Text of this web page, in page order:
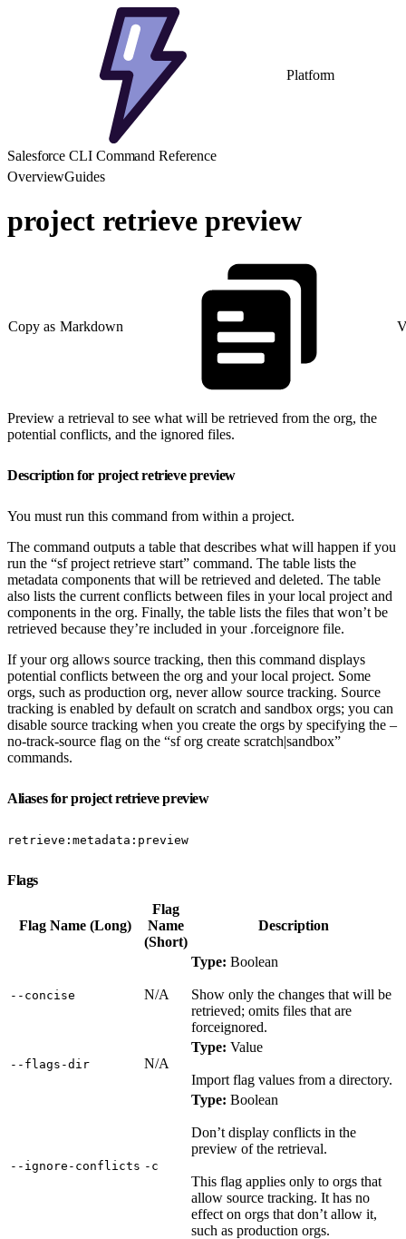
Platform
Salesforce CLI Command Reference
OverviewGuides
project retrieve preview
Copy as Markdown
Preview a retrieval to see what will be retrieved from the org, the
potential conflicts, and the ignored files.
Description for project retrieve preview
You must run this command from within a project.
The command outputs a table that describes what will happen if you
run the “sf project retrieve start” command. The table lists the
metadata components that will be retrieved and deleted. The table
also lists the current conflicts between files in your local project and
components in the org. Finally, the table lists the files that won’t be
retrieved because they’re included in your .forceignore file.
If your org allows source tracking, then this command displays
potential conflicts between the org and your local project. Some
orgs, such as production org, never allow source tracking. Source
tracking is enabled by default on scratch and sandbox orgs; you can
disable source tracking when you create the orgs by specifying the –
no-track-source flag on the “sf org create scratch|sandbox”
commands.
Aliases for project retrieve preview
retrieve:metadata:preview
Flags
Flag Name (Long)
Flag
Name
(Short)
Description
‑‑concise N/A
Type: Boolean
Show only the changes that will be
retrieved; omits files that are
forceignored.
‑‑flags‑dir N/A
Type: Value
Import flag values from a directory.
‑‑ignore‑conflicts ‑c
Type: Boolean
Don’t display conflicts in the
preview of the retrieval.
This flag applies only to orgs that
allow source tracking. It has no
effect on orgs that don’t allow it,
such as production orgs.